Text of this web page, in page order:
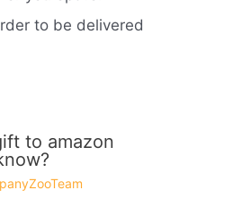
to be delivered
to amazon